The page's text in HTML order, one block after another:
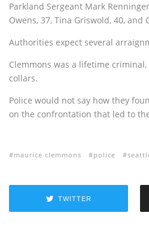
Parkland Sergeant Mark
Owens, 37, Tina Griswold, 40, and
Authorities expect several
Clemmons was a lifetime
collars.
Police would not say how they
on the confrontation that led to
maurice clemmons police
TWITTER